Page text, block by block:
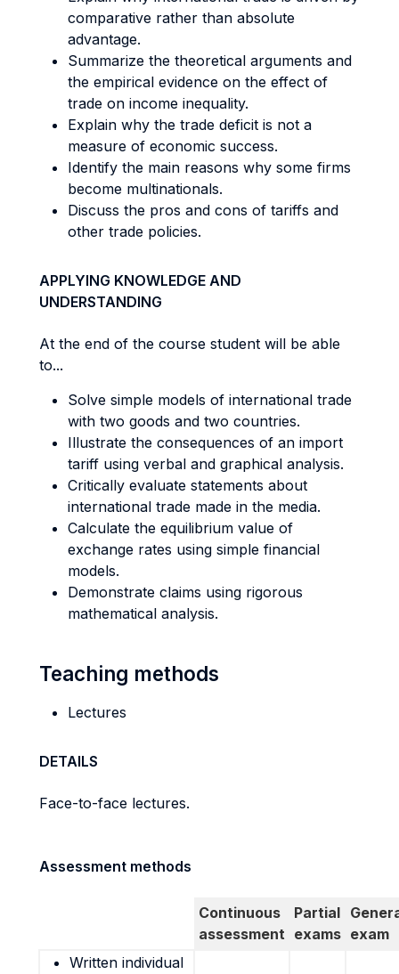
comparative rather than absolute
advantage.
Summarize the theoretical arguments and
the empirical evidence on the effect of
trade on income inequality.
Explain why the trade deficit is not a
measure of economic success.
Identify the main reasons why some firms
become multinationals.
Discuss the pros and cons of tariffs and
other trade policies.
APPLYING KNOWLEDGE AND
UNDERSTANDING
At the end of the course student will be able
to...
Solve simple models of international trade
with two goods and two countries.
Illustrate the consequences of an import
tariff using verbal and graphical analysis.
Critically evaluate statements about
international trade made in the media.
Calculate the equilibrium value of
exchange rates using simple financial
models.
Demonstrate claims using rigorous
mathematical analysis.
Teaching methods
Lectures
DETAILS
Face-to-face lectures.
Assessment methods
Continuous
assessment
Partial
exams exam
Written individual